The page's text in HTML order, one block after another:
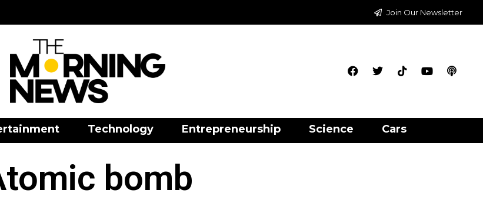
Join Our Newsletter
Technology Entrepreneurship Science Cars
bomb